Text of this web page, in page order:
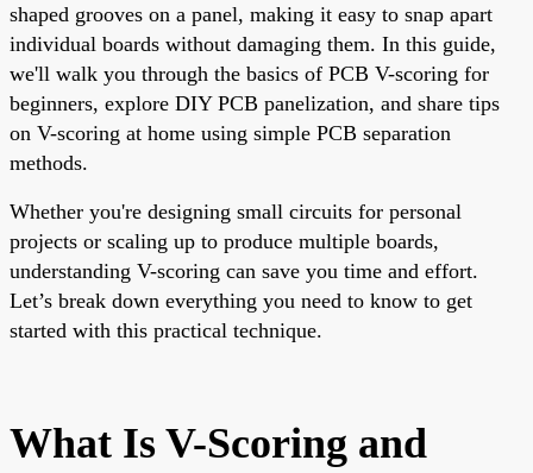
shaped grooves on a panel, making it easy to snap apart
individual boards without damaging them. In this guide,
we'll walk you through the basics of PCB V-scoring for
beginners, explore DIY PCB panelization, and share tips
on V-scoring at home using simple PCB separation
methods.
Whether you're designing small circuits for personal
projects or scaling up to produce multiple boards,
understanding V-scoring can save you time and effort.
Let’s break down everything you need to know to get
started with this practical technique.
What Is V-Scoring and